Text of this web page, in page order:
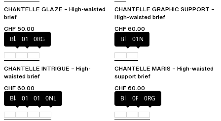
CHANTELLE GLAZE – High-waisted
brief
CHF 50.00
CHANTELLE GRAPHIC SUPPORT –
High-waisted brief
CHF 60.00
Black010 0RG
CHANTELLE INTRIGUE – High-
waisted brief
CHF 60.00
Black01N
CHANTELLE MARIS – High-waisted
support brief
CHF 60.00
Black010 01N 0NL Black0PD 0RG